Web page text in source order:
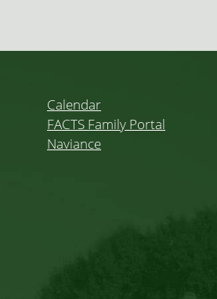
Calendar
FACTS Family Portal
Naviance